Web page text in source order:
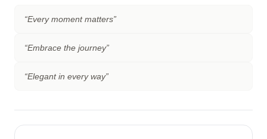
“Every moment matters”
“Embrace the journey”
“Elegant in every way”